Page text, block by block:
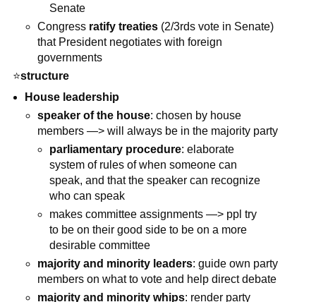
Senate
Congress ratify treaties(2/3rds vote in Senate)
that President negotiates with foreign
governments
⭐structure
House leadership
speaker of the house: chosen by house
members —> will always be in the majority party
parliamentary procedure: elaborate
system of rules of when someone can
speak, and that the speaker can recognize
who can speak
makes committee assignments —> ppl try
to be on their good side to be on a more
desirable committee
majority and minority leaders: guide own party
members on what to vote and help direct debate
majority and minority whips: render party